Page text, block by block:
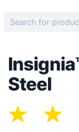
Steel